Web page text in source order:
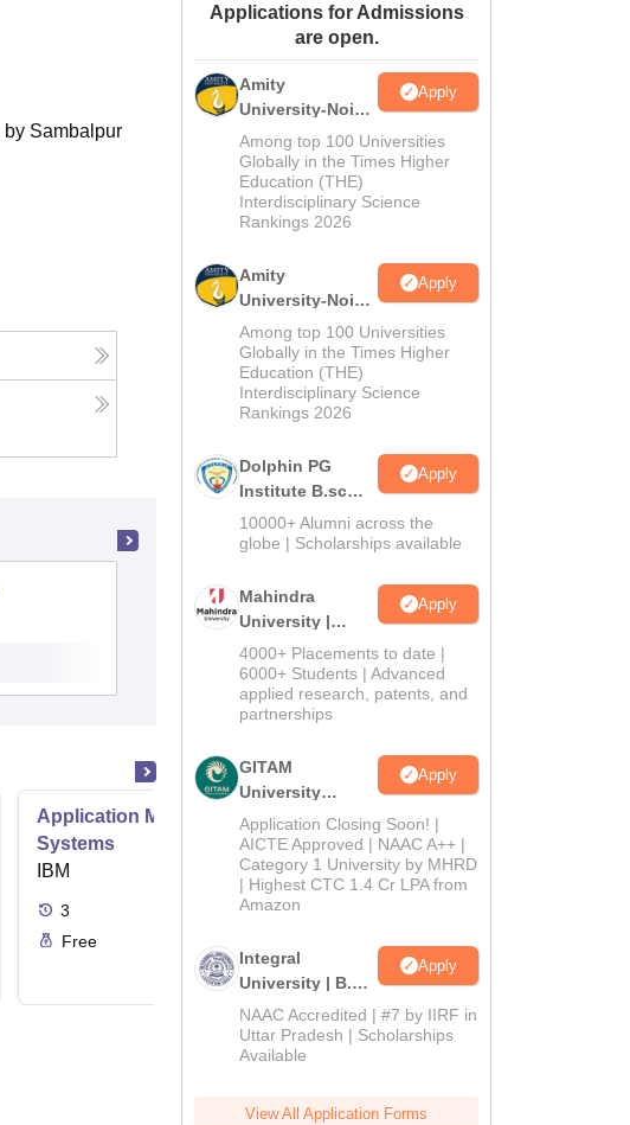
Amrita Vishwa Vidyapeetham Reviews
Sambalpur
Xavier Institute of Management, XIM
University, Bhubaneswar
Admissions Placements
Application Modernization for Enterprise
Systems
IBM
3
Online
Free
Applications for Admissions
are open.
Amity
University-Noida
M.Sc
Admissions
2026
Apply
Among top 100 Universities
Globally in the Times Higher
Education (THE)
Interdisciplinary Science
Rankings 2026
Amity
University-Noida
B.Sc Admissions
2026
Apply
Among top 100 Universities
Globally in the Times Higher
Education (THE)
Interdisciplinary Science
Rankings 2026
Dolphin PG
Institute B.sc
Admissions
2026
Apply
10000+ Alumni across the
globe | Scholarships available
Mahindra
University |
Admissions
2026
Apply
4000+ Placements to date |
6000+ Students | Advanced
applied research, patents, and
partnerships
GITAM
University
Admissions
2026
Apply
Application Closing Soon! |
AICTE Approved | NAAC A++ |
Category 1 University by MHRD
| Highest CTC 1.4 Cr LPA from
Amazon
Integral
University | B.Sc
Admissions
2026
Apply
NAAC Accredited | #7 by IIRF in
Uttar Pradesh | Scholarships
Available
View All Application Forms